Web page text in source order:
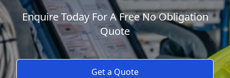
Enquire Today For A Free No Obligation
Quote
Get a Quote